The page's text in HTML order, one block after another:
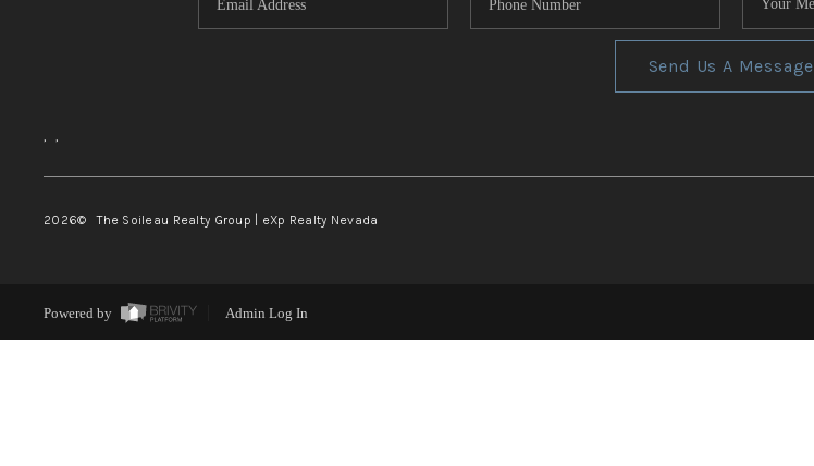
Send Us A Message
, ,
2026© The Soileau Realty Group | eXp Realty Nevada
Powered by Admin Log In